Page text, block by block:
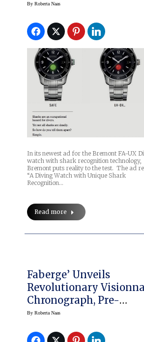
By Roberta Naas
In its newest ad for the Bremont FA-UX
watch with shark recognition technology,
Bremont puts reality to the test. The ad
“A Diving Watch with Unique Shark
Recognition…
Read more
Faberge’ Unveils
Revolutionary
Chronograph, Pre-
Baselworld 2017
By Roberta Naas